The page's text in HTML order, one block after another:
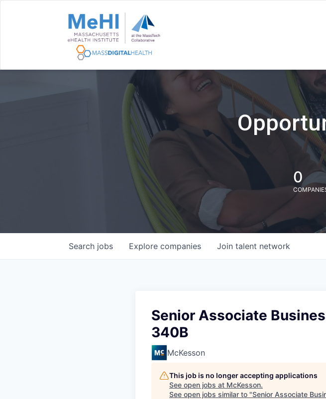
0
Search jobs Explore companies Join talent network
Senior Associate
340B
McKesson
This job is no longer accepting applications
See open jobs at McKesson.
See open jobs similar to "Senior Associate